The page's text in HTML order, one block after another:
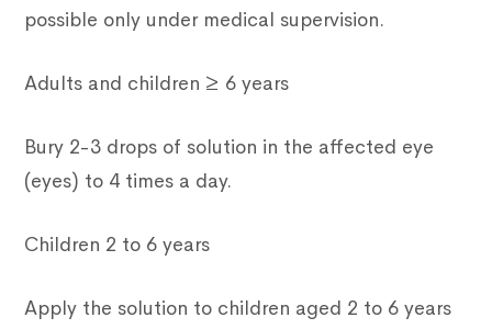
possible only under medical supervision.
Adults and children ≥ 6 years
Bury 2-3 drops of solution in the affected eye
(eyes) to 4 times a day.
Children 2 to 6 years
Apply the solution to children aged 2 to 6 years